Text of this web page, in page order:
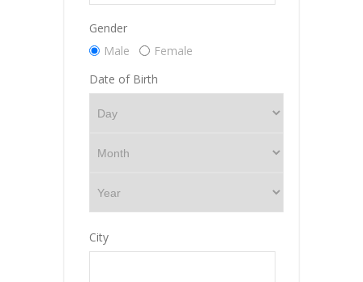
Gender
Male
Female
Date of Birth
City